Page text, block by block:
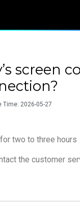
screen
Time: 2026-05-27
two to three hours
the customer